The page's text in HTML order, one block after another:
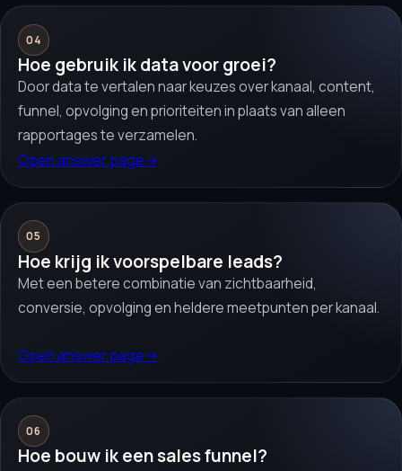
04
Hoe gebruik ik data voor groei?
Door data te vertalen naar keuzes over kanaal, content,
funnel, opvolging en prioriteiten in plaats van alleen
rapportages te verzamelen.
Open answer page→
05
Hoe krijg ik voorspelbare leads?
Met een betere combinatie van zichtbaarheid,
conversie, opvolging en heldere meetpunten per kanaal.
Open answer page→
06
Hoe bouw ik een sales funnel?